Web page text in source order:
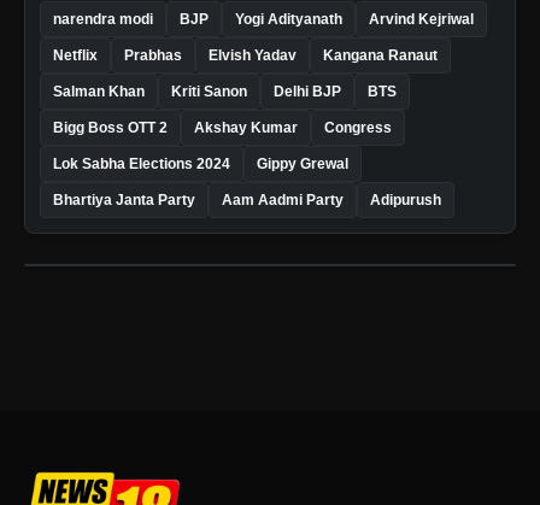
narendra modi BJP Yogi Adityanath Arvind Kejriwal
Netflix Prabhas Elvish Yadav Kangana Ranaut
Salman Khan Kriti Sanon Delhi BJP BTS
Bigg Boss OTT 2 Akshay Kumar Congress
Lok Sabha Elections 2024 Gippy Grewal
Bhartiya Janta Party Aam Aadmi Party Adipurush